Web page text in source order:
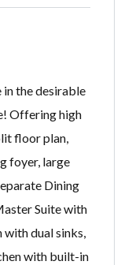
the desirable
Offering high
floor plan,
foyer, large
Dining
Suite with
dual sinks,
with built-in